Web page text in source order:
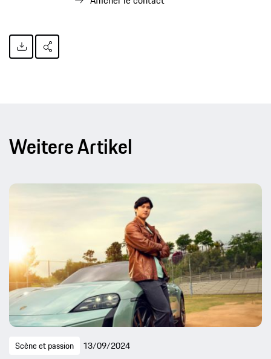
Weitere Artikel
Scène et passion 13/09/2024